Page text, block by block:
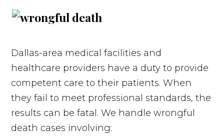
Dallas-area medical facilities and
healthcare providers have a duty to provide
competent care to their patients. When
they fail to meet professional standards, the
results can be fatal. We handle wrongful
death cases involving: